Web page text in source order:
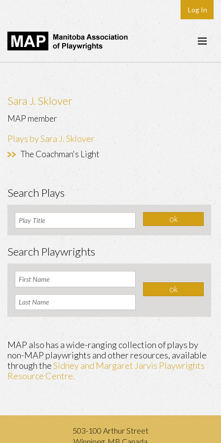
Log In
Home
Play Development
Contact
Sara J. Sklover
MAP member
Plays by Sara J. Sklover
The Coachman's Light
Search Plays
Search Playwrights
MAP also has a wide-ranging collection of plays by
non-MAP playwrights and other resources, available
through theSidney and Margaret Jarvis Playwrights
Resource Centre.
503-100 Arthur Street